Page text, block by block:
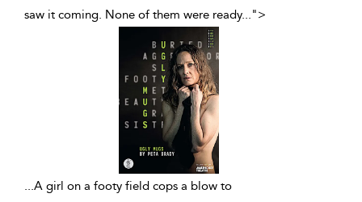
saw it coming. None of them were ready...">
...A girl on a footy field cops a blow to